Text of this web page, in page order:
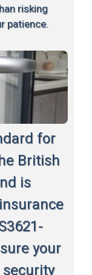
risking
patience.
for
British
is
your